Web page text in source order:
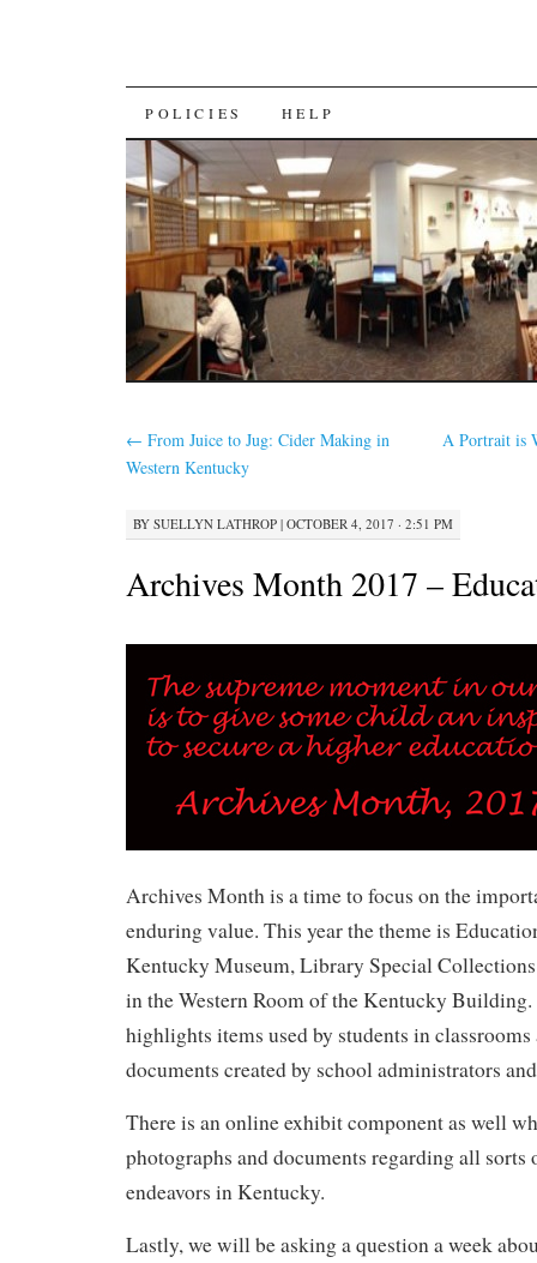
SKIP
TO
CONTENT
POLICIES HELP
← From Juice to Jug: Cider Making in
Western Kentucky
A Portrait is
BY SUELLYN LATHROP | OCTOBER 4, 2017 · 2:51 PM
Archives Month 2017 –
Archives Month is a time to focus on the
enduring value. This year the theme is
Kentucky Museum, Library Special
in the Western Room of the Kentucky
highlights items used by students in classrooms
documents created by school administrators
There is an online exhibit component as well
photographs and documents regarding all sorts
endeavors in Kentucky.
Lastly, we will be asking a question a week